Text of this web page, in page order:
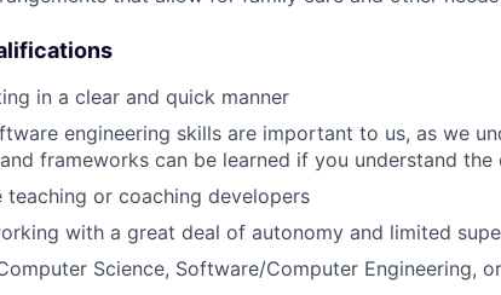
in a clear and quick manner
engineering skills are important to us, as we
frameworks can be learned if you understand the
teaching or coaching developers
with a great deal of autonomy and limited
Science, Software/Computer Engineering,